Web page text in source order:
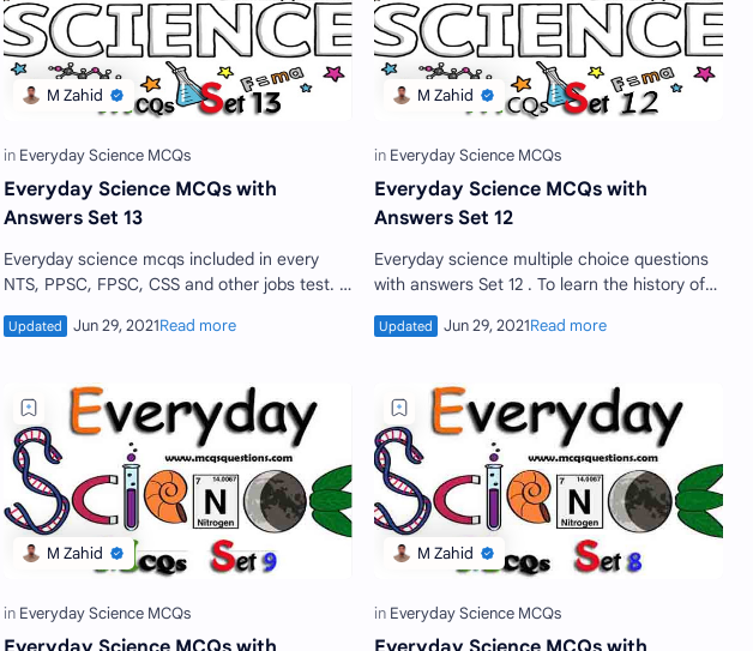
Everyday Science MCQs with
Answers Set 13
Everyday science mcqs included in every
NTS, PPSC, FPSC, CSS and other jobs test. A
test should prepare…
Everyday Science MCQs with
Answers Set 12
Everyday science multiple choice questions
with answers Set 12 . To learn the history of
science . If …